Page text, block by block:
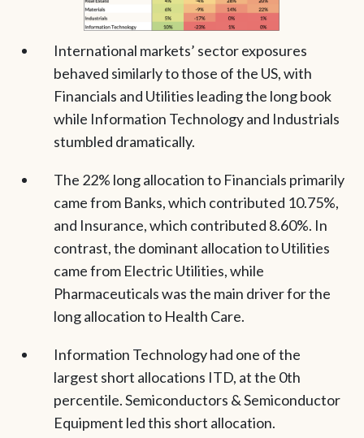
International markets’ sector exposures
behaved similarly to those of the US, with
Financials and Utilities leading the long book
while Information Technology and Industrials
stumbled dramatically.
The 22% long allocation to Financials primarily
came from Banks, which contributed 10.75%,
and Insurance, which contributed 8.60%. In
contrast, the dominant allocation to Utilities
came from Electric Utilities, while
Pharmaceuticals was the main driver for the
long allocation to Health Care.
Information Technology had one of the
largest short allocations ITD, at the 0th
percentile. Semiconductors & Semiconductor
Equipment led this short allocation.